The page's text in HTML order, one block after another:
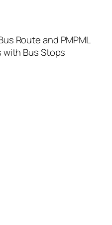
Route and PMPML
with Bus Stops